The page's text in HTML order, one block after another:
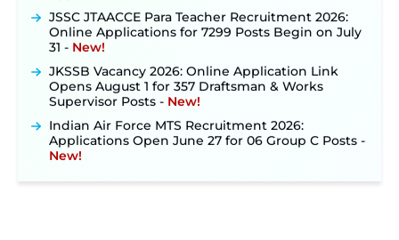
JSSC JTAACCE Para Teacher Recruitment 2026:
Online Applications for 7299 Posts Begin on July
31 ‐New!
JKSSB Vacancy 2026: Online Application Link
Opens August 1 for 357 Draftsman & Works
Supervisor Posts ‐New!
Indian Air Force MTS Recruitment 2026:
Applications Open June 27 for 06 Group C Posts ‐
New!
2026 Notification Released for 255 Posts; Detailed